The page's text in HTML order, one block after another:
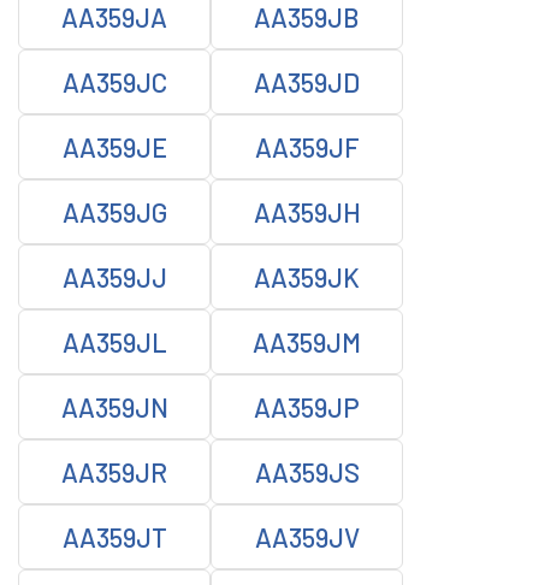
AA359JA AA359JB
AA359JC AA359JD
AA359JE AA359JF
AA359JG AA359JH
AA359JJ AA359JK
AA359JL AA359JM
AA359JN AA359JP
AA359JR AA359JS
AA359JT AA359JV